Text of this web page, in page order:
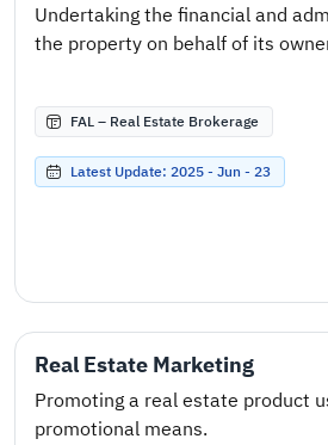
Undertaking the financial and
the property on behalf of its
FAL – Real Estate Brokerage
Latest Update: 2025 - Jun - 23
Real Estate Marketing
Promoting a real estate product
promotional means.